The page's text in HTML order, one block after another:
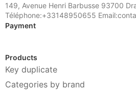
149, Avenue Henri Barbusse 93700
Téléphone:+33148950655
Payment
Products
Key duplicate
Categories by brand